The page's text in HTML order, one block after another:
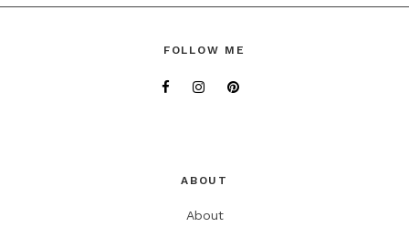
FOLLOW ME
ABOUT
About